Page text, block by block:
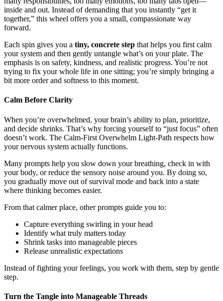
inside and out. Instead of demanding that you instantly “get it
together,” this wheel offers you a small, compassionate way
forward.
Each spin gives you a tiny, concrete step that helps you first calm
your system and then gently untangle what’s on your plate. The
emphasis is on safety, kindness, and realistic progress. You’re not
trying to fix your whole life in one sitting; you’re simply bringing a
bit more order and softness to this moment.
Calm Before Clarity
When you’re overwhelmed, your brain’s ability to plan, prioritize,
and decide shrinks. That’s why forcing yourself to “just focus” often
doesn’t work. The Calm-First Overwhelm Light-Path respects how
your nervous system actually functions.
Many prompts help you slow down your breathing, check in with
your body, or reduce the sensory noise around you. By doing so,
you gradually move out of survival mode and back into a state
where thinking becomes easier.
From that calmer place, other prompts guide you to:
Capture everything swirling in your head
Identify what truly matters today
Shrink tasks into manageable pieces
Release unrealistic expectations
Instead of fighting your feelings, you work with them, step by gentle
step.
Turn the Tangle into Manageable Threads